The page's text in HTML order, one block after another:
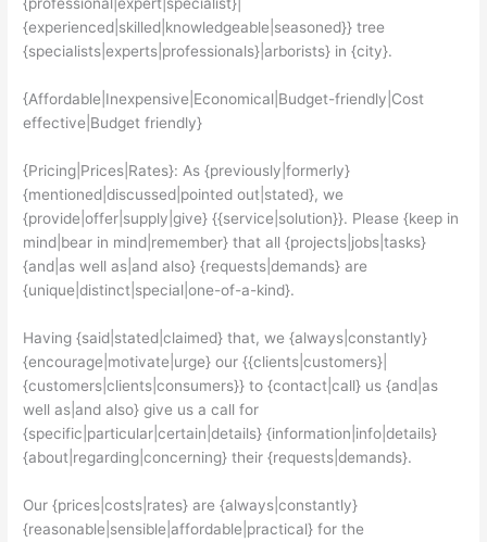
{professional|expert|specialist}|
{experienced|skilled|knowledgeable|seasoned}} tree
{specialists|experts|professionals}|arborists} in {city}.
{Affordable|Inexpensive|Economical|Budget-friendly|Cost
effective|Budget friendly}
{Pricing|Prices|Rates}: As {previously|formerly}
{mentioned|discussed|pointed out|stated}, we
{provide|offer|supply|give} {{service|solution}}. Please {keep in
mind|bear in mind|remember} that all {projects|jobs|tasks}
{and|as well as|and also} {requests|demands} are
{unique|distinct|special|one-of-a-kind}.
Having {said|stated|claimed} that, we {always|constantly}
{encourage|motivate|urge} our {{clients|customers}|
{customers|clients|consumers}} to {contact|call} us {and|as
well as|and also} give us a call for
{specific|particular|certain|details} {information|info|details}
{about|regarding|concerning} their {requests|demands}.
Our {prices|costs|rates} are {always|constantly}
{reasonable|sensible|affordable|practical} for the